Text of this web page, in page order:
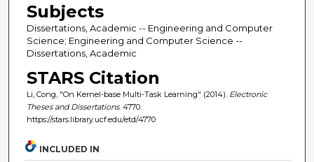
Subjects
Dissertations, Academic -- Engineering and Computer
Science; Engineering and Computer Science --
Dissertations, Academic
STARS Citation
Li, Cong, "On Kernel-base Multi-Task Learning" (2014). Electronic
Theses and Dissertations. 4770.
https://stars.library.ucf.edu/etd/4770
INCLUDED IN